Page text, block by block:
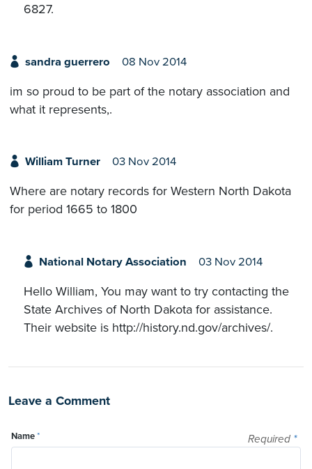
6827.
sandra guerrero 08 Nov 2014
im so proud to be part of the notary association and
what it represents,.
William Turner 03 Nov 2014
Where are notary records for Western North Dakota
for period 1665 to 1800
National Notary Association 03 Nov 2014
Hello William, You may want to try contacting the
State Archives of North Dakota for assistance.
Their website is http://history.nd.gov/archives/.
Leave a Comment
Required *
Name*